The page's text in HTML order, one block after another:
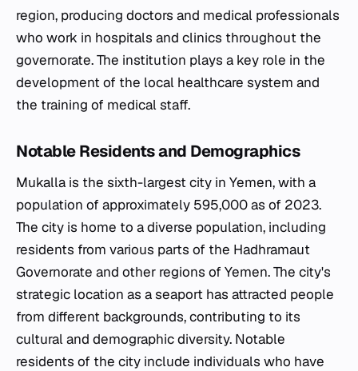
region, producing doctors and medical professionals
who work in hospitals and clinics throughout the
governorate. The institution plays a key role in the
development of the local healthcare system and
the training of medical staff.
Notable Residents and Demographics
Mukalla is the sixth-largest city in Yemen, with a
population of approximately 595,000 as of 2023.
The city is home to a diverse population, including
residents from various parts of the Hadhramaut
Governorate and other regions of Yemen. The city's
strategic location as a seaport has attracted people
from different backgrounds, contributing to its
cultural and demographic diversity. Notable
residents of the city include individuals who have